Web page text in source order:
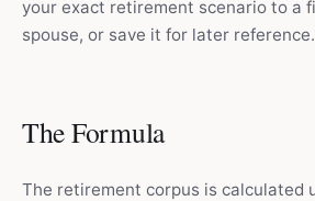
your exact retirement scenario to a
spouse, or save it for later reference.
The Formula
The retirement corpus is calculated